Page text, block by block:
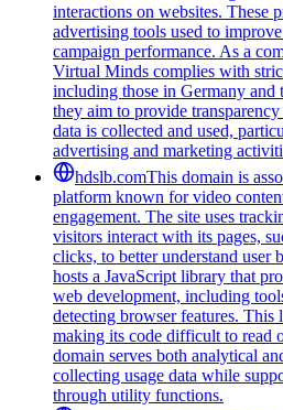
interactions on websites. These
advertising tools used to
campaign performance. As a
Virtual Minds complies with
including those in Germany and
they aim to provide
data is collected and used,
advertising and marketing
hdslb.comThis domain is
platform known for video
engagement. The site uses
visitors interact with its pages,
clicks, to better understand user
hosts a JavaScript library that
web development, including
detecting browser features.
making its code difficult to read
domain serves both analytical
collecting usage data while
through utility functions.